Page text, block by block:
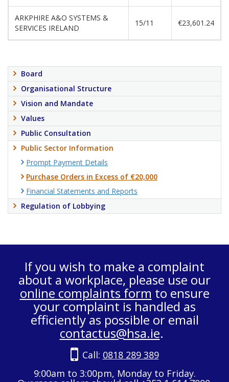
ARKPHIRE A&O SYSTEMS &
SERVICES IRELAND
15/11 €23,601.24
Board
Organisational Structure
Vision and Mandate
Values
Public Consultation
Public Sector Information
Prompt Payment Details
Purchase Orders in Excess of €20,000
Financial Statements and Reports
Regulation of Lobbying
If you wish to make a complaint
about a workplace, please use our
online complaints form to ensure
your complaint is handled as
efficiently as possible or email
contactus@hsa.ie.
Call: 0818 289 389
9:00am to 3:00pm, Monday to Friday.